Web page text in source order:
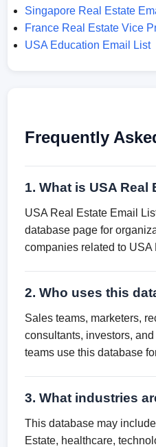
Singapore Real Estate
France Real Estate Vice
USA Education Email List
Frequently
1. What is USA Real
USA Real Estate Email
database page for
companies related to
2. Who uses this
Sales teams, marketers,
consultants, investors,
teams use this database
3. What industries
This database may
Estate, healthcare,